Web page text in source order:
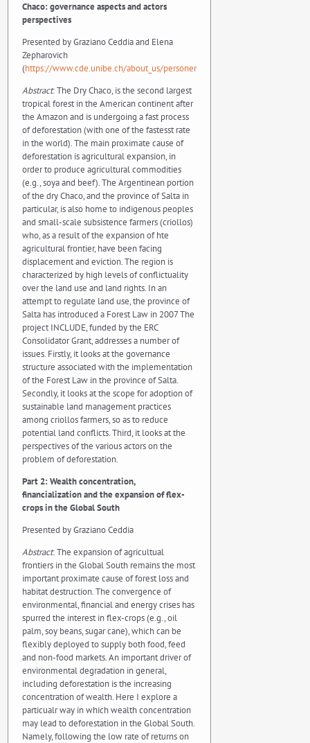
Chaco: governance aspects and actors
perspectives
Presented by Graziano Ceddia and Elena
Zepharovich
(https://www.cde.unibe.ch/about_us/personen/zepharovich_elena/
Abstract: The Dry Chaco, is the second largest
tropical forest in the American continent after
the Amazon and is undergoing a fast process
of deforestation (with one of the fastesst rate
in the world). The main proximate cause of
deforestation is agricultural expansion, in
order to produce agricultural commodities
(e.g., soya and beef). The Argentinean portion
of the dry Chaco, and the province of Salta in
particular, is also home to indigenous peoples
and small-scale subsistence farmers (criollos)
who, as a result of the expansion of hte
agricultural frontier, have been facing
displacement and eviction. The region is
characterized by high levels of conflictuality
over the land use and land rights. In an
attempt to regulate land use, the province of
Salta has introduced a Forest Law in 2007 The
project INCLUDE, funded by the ERC
Consolidator Grant, addresses a number of
issues. Firstly, it looks at the governance
structure associated with the implementation
of the Forest Law in the province of Salta.
Secondly, it looks at the scope for adoption of
sustainable land management practices
among criollos farmers, so as to reduce
potential land conflicts. Third, it looks at the
perspectives of the various actors on the
problem of deforestation.
Part 2: Wealth concentration,
financialization and the expansion of flex-
crops in the Global South
Presented by Graziano Ceddia
Abstract: The expansion of agricultual
frontiers in the Global South remains the most
important proximate cause of forest loss and
habitat destruction. The convergence of
environmental, financial and energy crises has
spurred the interest in flex-crops (e.g., oil
palm, soy beans, sugar cane), which can be
flexibly deployed to supply both food, feed
and non-food markets. An important driver of
environmental degradation in general,
including deforestation is the increasing
concentration of wealth. Here I explore a
particualr way in which wealth concentration
may lead to deforestation in the Global South.
Namely, following the low rate of returns on